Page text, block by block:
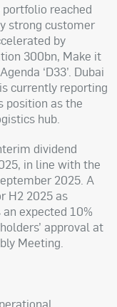
portfolio reached
strong customer
by
300bn, Make it
‘D33’. Dubai
currently reporting
position as the
hub.
dividend
in line with the
2025. A
H2 2025 as
expected 10%
approval at
Meeting.